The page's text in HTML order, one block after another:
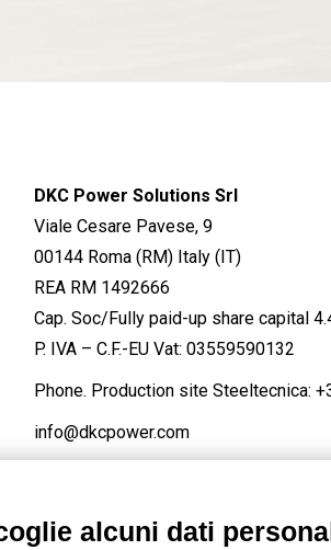
DKC Power Solutions Srl
Viale Cesare Pavese, 9
00144 Roma (RM) Italy (IT)
REA RM 1492666
Cap. Soc/Fully paid-up share capital
P. IVA – C.F.-EU Vat: 03559590132
Phone. Production site Steeltecnica:
info@dkcpower.com
alcuni dati